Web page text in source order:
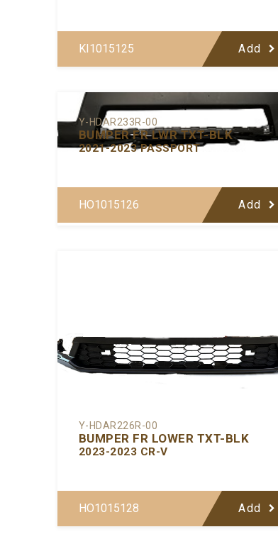
KI1015125 Add
Y-HDAR233R-00
BUMPER FR LWR TXT-BLK
2021-2023 PASSPORT
HO1015126 Add
Y-HDAR226R-00
BUMPER FR LOWER TXT-BLK
2023-2023 CR-V
HO1015128 Add